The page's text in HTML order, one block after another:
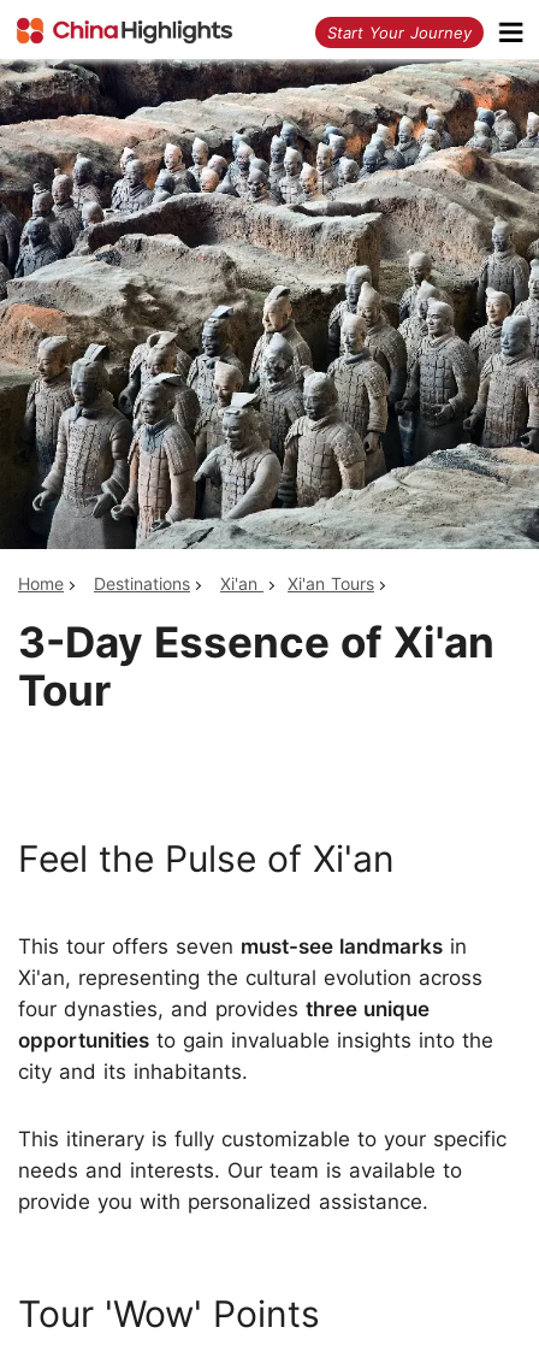
Start Your Journey
Home Destinations Xi'an Xi'an Tours
3-Day Essence of Xi'an
Tour
Feel the Pulse of Xi'an
This tour offers seven must-see landmarks in
Xi'an, representing the cultural evolution across
four dynasties, and provides three unique
opportunities to gain invaluable insights into the
city and its inhabitants.
This itinerary is fully customizable to your specific
needs and interests. Our team is available to
provide you with personalized assistance.
Tour 'Wow' Points